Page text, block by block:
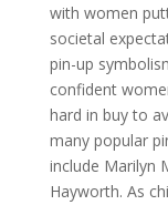
with women
societal
pin-up
confident
hard in buy to
many popular
include Marilyn
Hayworth. As